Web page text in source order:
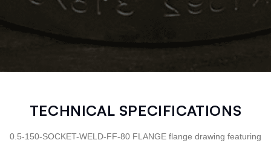
TECHNICAL SPECIFICATIONS
0.5-150-SOCKET-WELD-FF-80 FLANGE flange drawing featuring